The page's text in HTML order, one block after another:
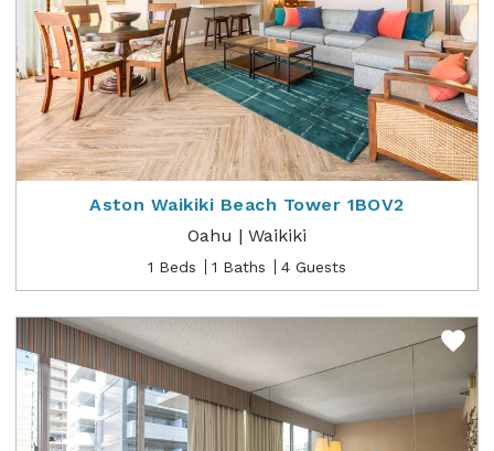
Aston Waikiki Beach Tower 1BOV2
Oahu | Waikiki
1 Beds 1 Baths 4 Guests